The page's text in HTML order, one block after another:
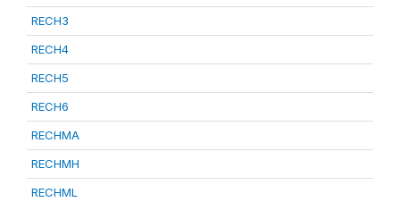
RECH3
RECH4
RECH5
RECH6
RECHMA
RECHMH
RECHML